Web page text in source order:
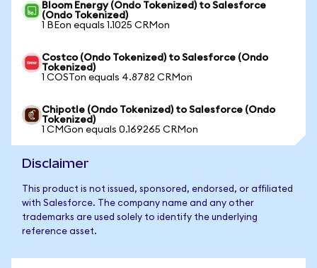
Bloom Energy (Ondo Tokenized) to Salesforce
(Ondo Tokenized)
1 BEon equals 1.1025 CRMon
Costco (Ondo Tokenized) to Salesforce (Ondo
Tokenized)
1 COSTon equals 4.8782 CRMon
Chipotle (Ondo Tokenized) to Salesforce (Ondo
Tokenized)
1 CMGon equals 0.169265 CRMon
Disclaimer
This product is not issued, sponsored, endorsed, or affiliated
with Salesforce. The company name and any other
trademarks are used solely to identify the underlying
reference asset.